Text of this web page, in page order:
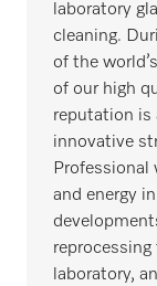
laboratory
cleaning.
of the
of our high
reputation is
innovative
and energy
laboratory,